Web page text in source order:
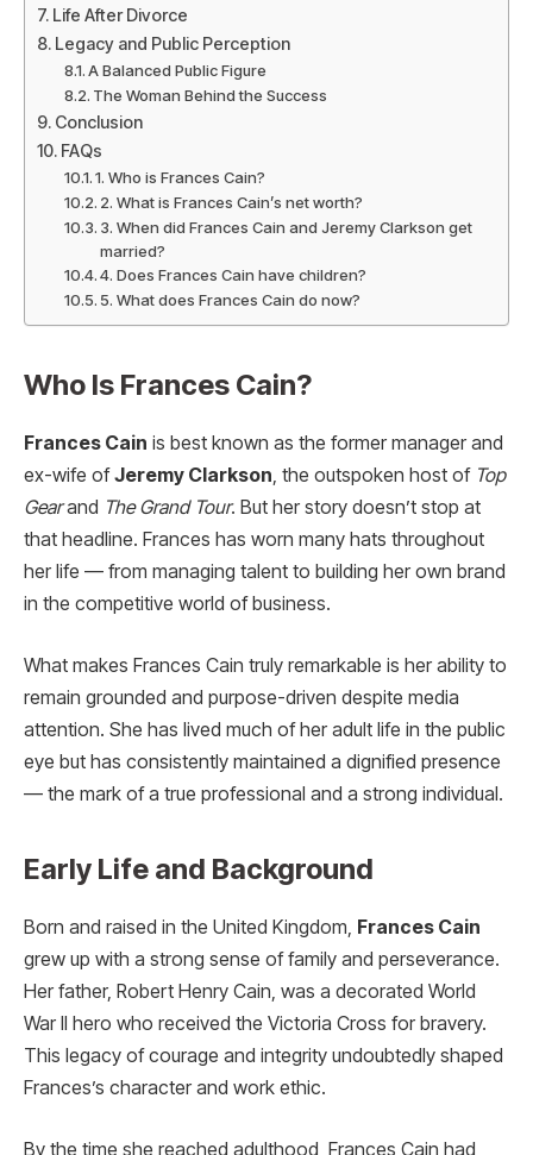
Life After Divorce
Legacy and Public Perception
A Balanced Public Figure
The Woman Behind the Success
Conclusion
FAQs
1. Who is Frances Cain?
2. What is Frances Cain’s net worth?
3. When did Frances Cain and Jeremy Clarkson get
married?
4. Does Frances Cain have children?
5. What does Frances Cain do now?
Who Is Frances Cain?
Frances Cain is best known as the former manager and
ex-wife ofJeremy Clarkson, the outspoken host of Top
Gearand The Grand Tour. But her story doesn’t stop at
that headline. Frances has worn many hats throughout
her life — from managing talent to building her own brand
in the competitive world of business.
What makes Frances Cain truly remarkable is her ability to
remain grounded and purpose-driven despite media
attention. She has lived much of her adult life in the public
eye but has consistently maintained a dignified presence
— the mark of a true professional and a strong individual.
Early Life and Background
Born and raised in the United Kingdom, Frances Cain
grew up with a strong sense of family and perseverance.
Her father, Robert Henry Cain, was a decorated World
War II hero who received the Victoria Cross for bravery.
This legacy of courage and integrity undoubtedly shaped
Frances’s character and work ethic.
By the time she reached adulthood, Frances Cain had